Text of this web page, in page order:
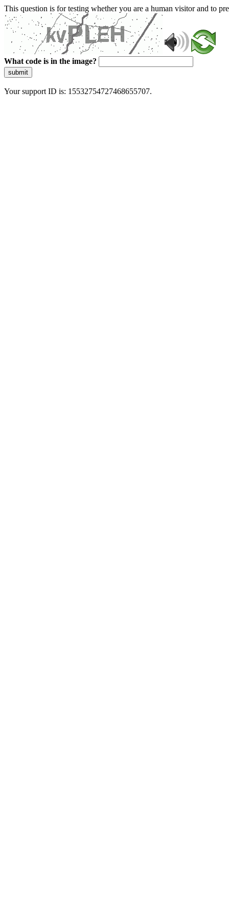
This question is for testing whether you are a human visitor and to
What code is in the image?
submit
Your support ID is: 15532754727468655707.